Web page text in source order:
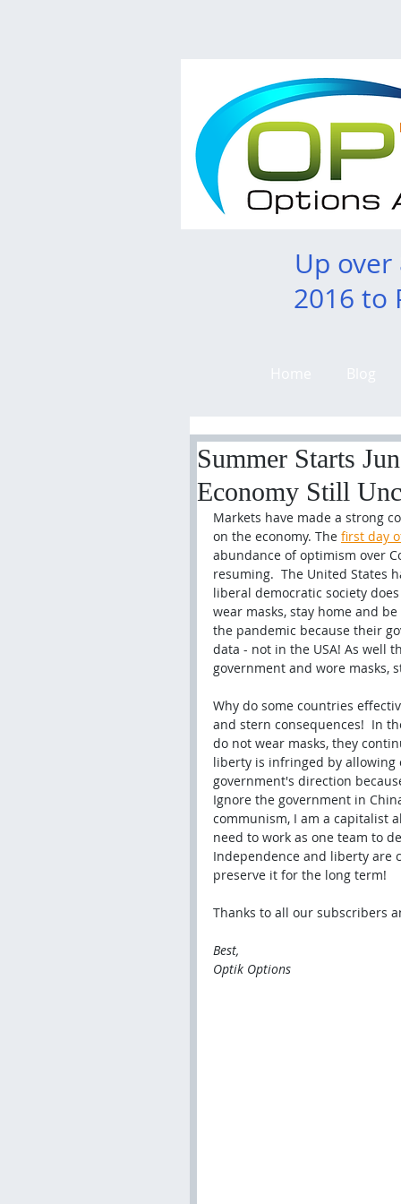
Up over
2016 to
Summer Starts
Economy Still
Markets have made a strong
on the economy. The first day
abundance of optimism over
resuming.  The United States
liberal democratic society
wear masks, stay home and
the pandemic because their
data - not in the USA! As well
government and wore masks,
Why do some countries
and stern consequences!  In
do not wear masks, they
liberty is infringed by allowing
government's direction
Ignore the government in
communism, I am a capitalist
need to work as one team to
Independence and liberty are
preserve it for the long term!
Thanks to all our subscribers
Best,
Optik Options